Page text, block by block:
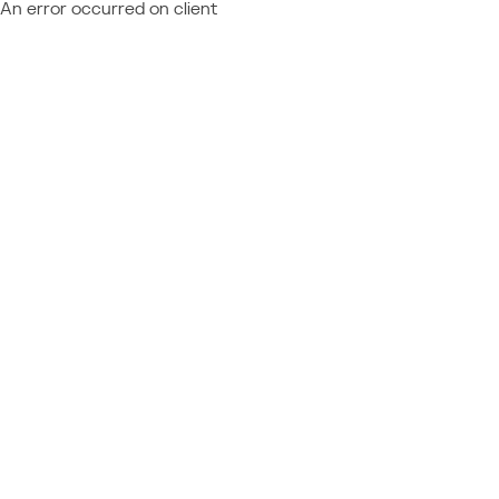
An error occurred on client